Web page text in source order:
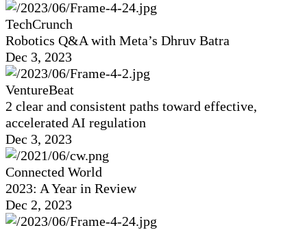
TechCrunch
Robotics Q&A with Meta’s Dhruv Batra
Dec 3, 2023
VentureBeat
2 clear and consistent paths toward effective,
accelerated AI regulation
Dec 3, 2023
Connected World
2023: A Year in Review
Dec 2, 2023